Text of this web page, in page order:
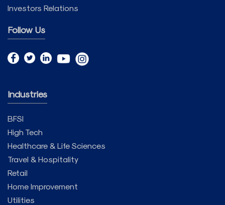
Investors Relations
Follow Us
Industries
BFSI
High Tech
Healthcare & Life Sciences
Travel & Hospitality
Retail
Home Improvement
Utilities